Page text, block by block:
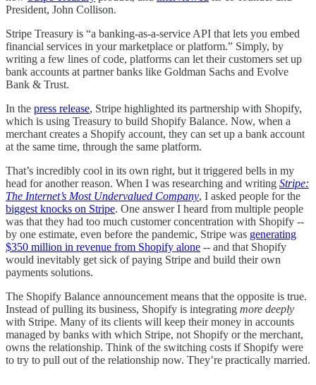
President, John Collison.
Stripe Treasury is “a banking-as-a-service API that lets you embed
financial services in your marketplace or platform.” Simply, by
writing a few lines of code, platforms can let their customers set up
bank accounts at partner banks like Goldman Sachs and Evolve
Bank & Trust.
In the press release, Stripe highlighted its partnership with Shopify,
which is using Treasury to build Shopify Balance. Now, when a
merchant creates a Shopify account, they can set up a bank account
at the same time, through the same platform.
That’s incredibly cool in its own right, but it triggered bells in my
head for another reason. When I was researching and writing Stripe:
The Internet’s Most Undervalued Company, I asked people for the
biggest knocks on Stripe. One answer I heard from multiple people
was that they had too much customer concentration with Shopify --
by one estimate, even before the pandemic, Stripe was generating
$350 million in revenue from Shopify alone -- and that Shopify
would inevitably get sick of paying Stripe and build their own
payments solutions.
The Shopify Balance announcement means that the opposite is true.
Instead of pulling its business, Shopify is integrating more deeply
with Stripe. Many of its clients will keep their money in accounts
managed by banks with which Stripe, not Shopify or the merchant,
owns the relationship. Think of the switching costs if Shopify were
to try to pull out of the relationship now. They’re practically married.